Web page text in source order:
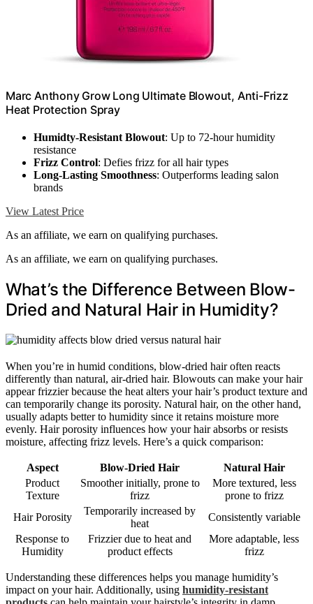
Marc Anthony Grow Long Ultimate Blowout, Anti-Frizz
Heat Protection Spray
Humidty-Resistant Blowout: Up to 72-hour humidity
resistance
Frizz Control: Defies frizz for all hair types
Long-Lasting Smoothness: Outperforms leading salon
brands
View Latest Price
As an affiliate, we earn on qualifying purchases.
As an affiliate, we earn on qualifying purchases.
What’s the Difference Between Blow-
Dried and Natural Hair in Humidity?
When you’re in humid conditions, blow-dried hair often reacts
differently than natural, air-dried hair. Blowouts can make your hair
appear frizzier because the heat alters your hair’s product texture and
can temporarily change its porosity. Natural hair, on the other hand,
usually adapts better to humidity since it retains moisture more
evenly. Hair porosity influences how your hair absorbs or resists
moisture, affecting frizz levels. Here’s a quick comparison:
Aspect Blow-Dried Hair
Natural Hair
Product
Texture
Smoother initially, prone to
frizz
More textured, less
prone to frizz
Hair Porosity
Temporarily increased by
heat
Consistently variable
Response to
Humidity
Frizzier due to heat and
product effects
More adaptable, less
frizz
Understanding these differences helps you manage humidity’s
impact on your hair. Additionally, using humidity-resistant